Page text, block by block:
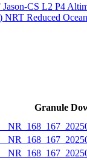
CS L2 P4
NRT Reduced
Granule